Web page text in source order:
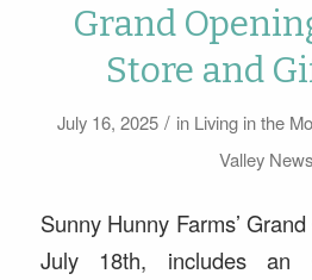
Grand
Store and
July 16, 2025 / in Living in the
Valley News
Sunny Hunny Farms’
July 18th, includes an